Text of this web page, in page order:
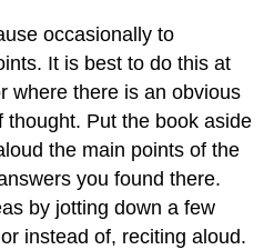
occasionally to
It is best to do this at
where there is an obvious
thought. Put the book aside
the main points of the
you found there.
by jotting down a few
instead of, reciting aloud.